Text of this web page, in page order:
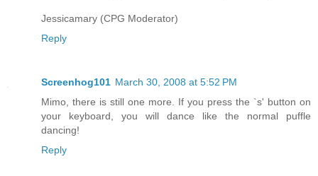
Jessicamary (CPG Moderator)
Reply
Screenhog101 March 30, 2008 at 5:52 PM
Mimo, there is still one more. If you press the `s' button on
your keyboard, you will dance like the normal puffle
dancing!
Reply